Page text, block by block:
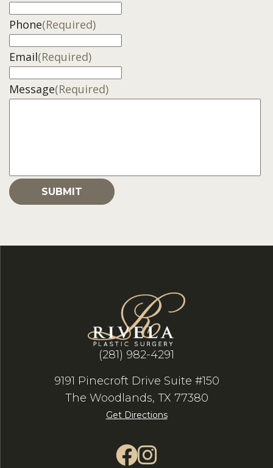
Phone(Required)
Email(Required)
Message(Required)
(281) 982-4291
9191 Pinecroft Drive Suite #150
The Woodlands, TX 77380
Get Directions